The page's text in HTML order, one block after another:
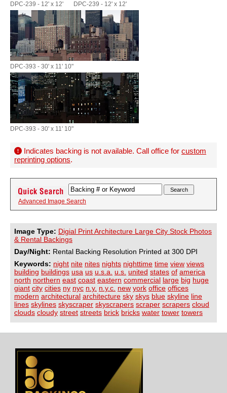
DPC-239 - 12' x 12' DPC-239 - 12' x 12'
DPC-393 - 30' x 11' 10"
DPC-393 - 30' x 11' 10"
Indicates backing is not available. Call office for custom
reprinting options.
Advanced Image Search
Image Type: Digial Print Architecture Large City Stock Photos
& Rental Backings
Day/Night: Rental Backing Resolution Printed at 300 DPI
Keywords: night nite nites nights nighttime time view views
building buildings usa us u.s.a. u.s. united states of america
north northern east coast eastern commercial large big huge
giant city cities ny nyc n.y. n.y.c. new york office offices
modern architectural architecture sky skys blue skyline line
lines skylines skyscraper skyscrapers scraper scrapers cloud
clouds cloudy street streets brick bricks water tower towers